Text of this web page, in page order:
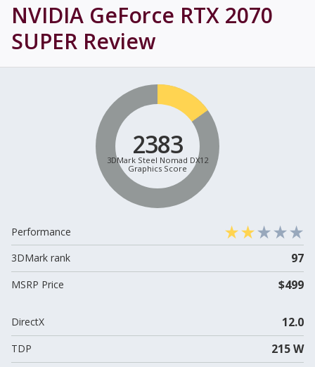
NVIDIA GeForce RTX 2070
SUPER Review
2383
3DMark Steel Nomad DX12
Graphics Score
Performance
3DMark rank
97
MSRP Price $499
DirectX 12.0
TDP 215 W